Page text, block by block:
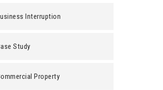
Interruption
Study
Property